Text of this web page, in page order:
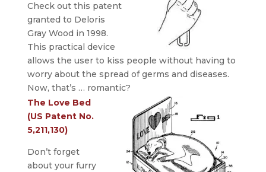
Check out this patent
granted to Deloris
Gray Wood in 1998.
This practical device
allows the user to kiss people without having to
worry about the spread of germs and diseases.
Now, that’s … romantic?
The Love Bed
(US Patent No.
5,211,130)
Don’t forget
about your furry